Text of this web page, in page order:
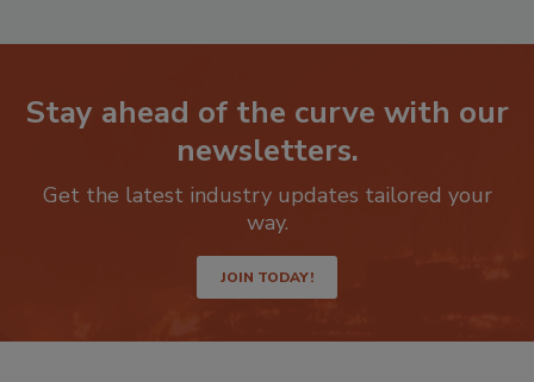
Stay ahead of the curve with our
newsletters.
Get the latest industry updates tailored your
JOIN TODAY!